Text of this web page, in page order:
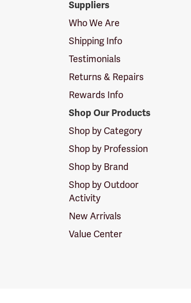
Suppliers
Who We Are
Shipping Info
Testimonials
Returns & Repairs
Rewards Info
Shop Our Products
Shop by Category
Shop by Profession
Shop by Brand
Shop by Outdoor
Activity
New Arrivals
Value Center